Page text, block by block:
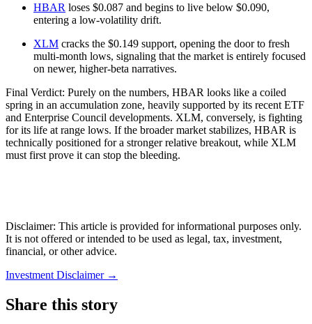
HBAR loses $0.087 and begins to live below $0.090,
entering a low-volatility drift.
XLM cracks the $0.149 support, opening the door to fresh
multi-month lows, signaling that the market is entirely focused
on newer, higher-beta narratives.
Final Verdict: Purely on the numbers, HBAR looks like a coiled
spring in an accumulation zone, heavily supported by its recent ETF
and Enterprise Council developments. XLM, conversely, is fighting
for its life at range lows. If the broader market stabilizes, HBAR is
technically positioned for a stronger relative breakout, while XLM
must first prove it can stop the bleeding.
Disclaimer: This article is provided for informational purposes only.
It is not offered or intended to be used as legal, tax, investment,
financial, or other advice.
Investment Disclaimer →
Share this story